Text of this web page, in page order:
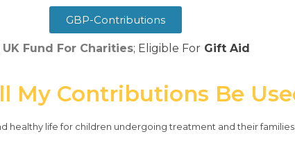
GBP-Contributions
UK Fund For Charities; Eligible ForGift Aid
My Contributions Be
healthy life for children undergoing treatment and their